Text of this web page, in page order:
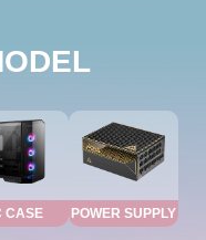
CASE POWER SUPPLY